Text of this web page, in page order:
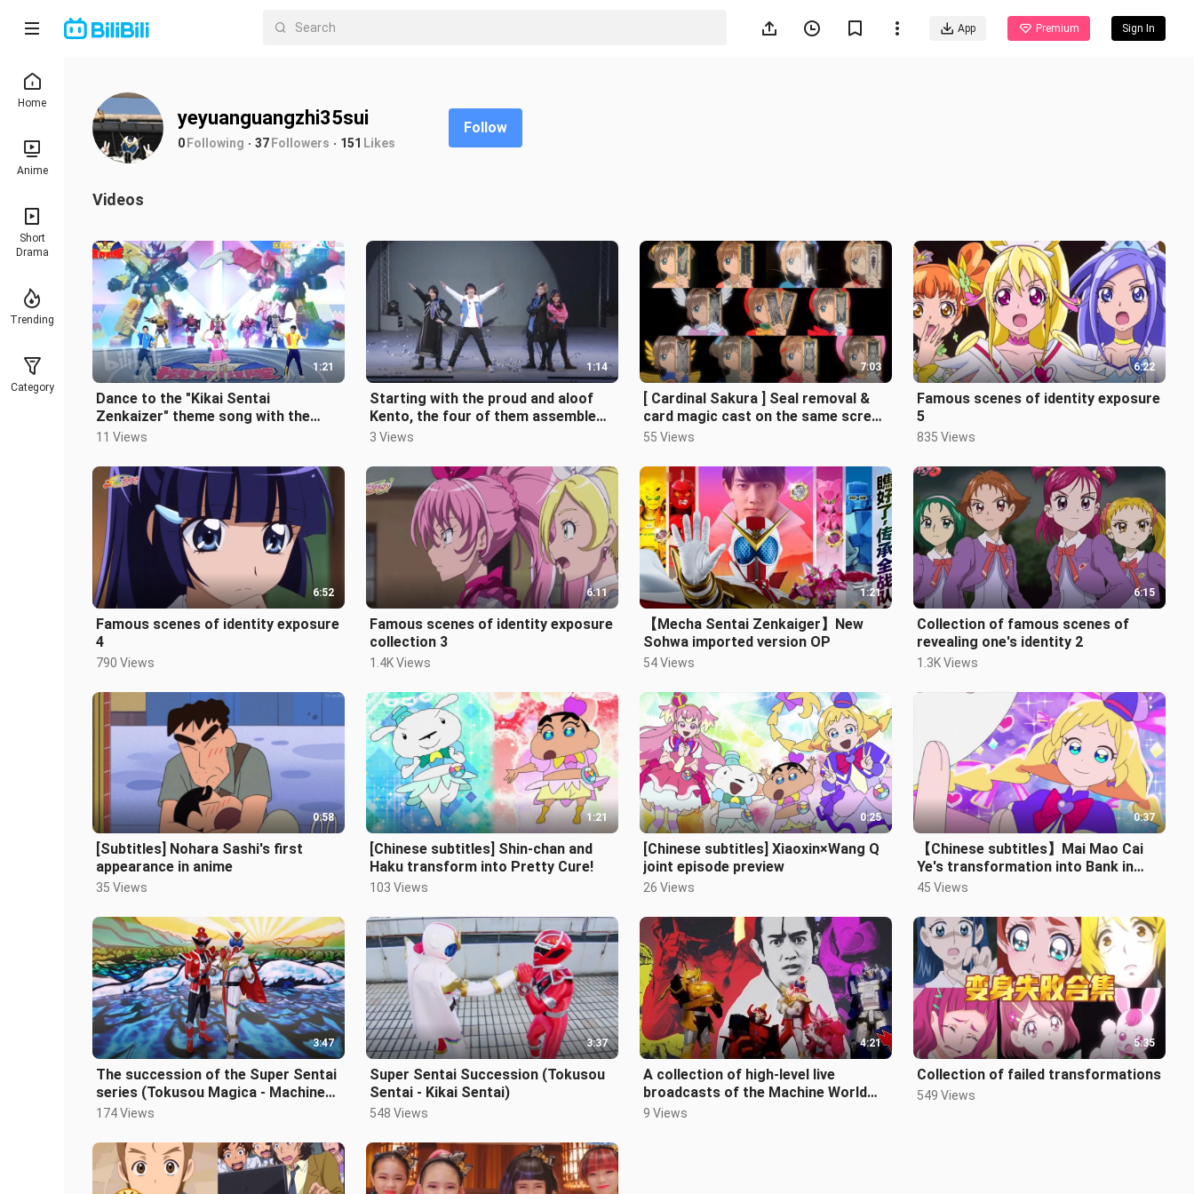
App Premium Sign In
Home
Anime
Short
Drama
Trending
Category
yeyuanguangzhi35sui
0Following 37Followers 151 Likes
Follow
Videos
1:21
Dance to the "Kikai Sentai
Zenkaizer" theme song with the
hosts from the children's channel!
11 Views
1:14
Starting with the proud and aloof
Kento, the four of them assemble
into the all-out Machine World Sq
3 Views
7:03
[ Cardinal Sakura ] Seal removal &
card magic cast on the same screen
[4K/60FPS]
55 Views
6:22
Famous scenes of identity exposure
5
835 Views
6:52
Famous scenes of identity exposure
4
790 Views
6:11
Famous scenes of identity exposure
collection 3
1.4K Views
1:21
【Mecha Sentai Zenkaiger】New
Sohwa imported version OP
54 Views
6:15
Collection of famous scenes of
revealing one's identity 2
1.3K Views
0:58
[Subtitles] Nohara Sashi's first
appearance in anime
35 Views
1:21
[Chinese subtitles] Shin-chan and
Haku transform into Pretty Cure!
103 Views
0:25
[Chinese subtitles] Xiaoxin×Wang Q
joint episode preview
26 Views
0:37
【Chinese subtitles】Mai Mao Cai
Ye's transformation into Bank in
Crayon Shin-chan
45 Views
3:47
The succession of the Super Sentai
series (Tokusou Magica - Machine
World Boutaro)
174 Views
3:37
Super Sentai Succession (Tokusou
Sentai - Kikai Sentai)
548 Views
4:21
A collection of high-level live
broadcasts of the Machine World
Team
9 Views
5:35
Collection of failed transformations
549 Views